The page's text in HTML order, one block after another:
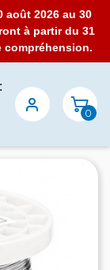
2026 au 30
à partir du 31
compréhension.
0